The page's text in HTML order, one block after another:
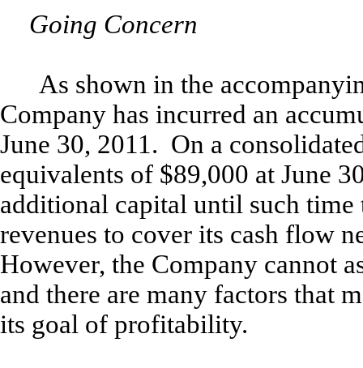
Going Concern
As shown in the
Company has incurred an
June 30, 2011. On a
equivalents of $89,000 at June
additional capital until such time
revenues to cover its cash flow
However, the Company cannot
and there are many factors that
its goal of profitability.